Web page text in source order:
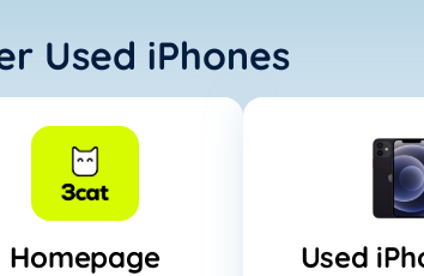
Used iPhones
Homepage Used